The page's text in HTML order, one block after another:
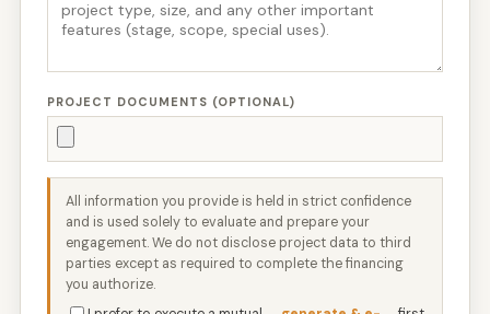
PROJECT DOCUMENTS (OPTIONAL)
All information you provide is held in strict confidence
and is used solely to evaluate and prepare your
engagement. We do not disclose project data to third
parties except as required to complete the financing
you authorize.